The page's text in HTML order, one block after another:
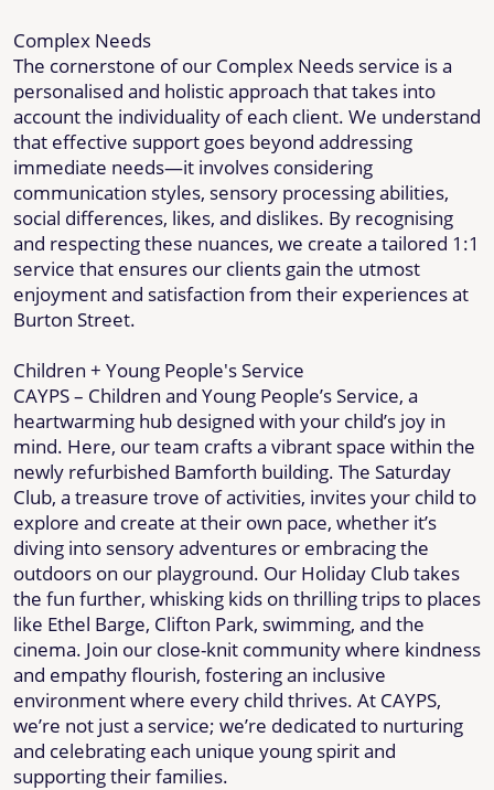
Complex Needs
The cornerstone of our Complex Needs service is a
personalised and holistic approach that takes into
account the individuality of each client. We understand
that effective support goes beyond addressing
immediate needs—it involves considering
communication styles, sensory processing abilities,
social differences, likes, and dislikes. By recognising
and respecting these nuances, we create a tailored 1:1
service that ensures our clients gain the utmost
enjoyment and satisfaction from their experiences at
Burton Street.
Children + Young People's Service
CAYPS – Children and Young People’s Service, a
heartwarming hub designed with your child’s joy in
mind. Here, our team crafts a vibrant space within the
newly refurbished Bamforth building. The Saturday
Club, a treasure trove of activities, invites your child to
explore and create at their own pace, whether it’s
diving into sensory adventures or embracing the
outdoors on our playground. Our Holiday Club takes
the fun further, whisking kids on thrilling trips to places
like Ethel Barge, Clifton Park, swimming, and the
cinema. Join our close-knit community where kindness
and empathy flourish, fostering an inclusive
environment where every child thrives. At CAYPS,
we’re not just a service; we’re dedicated to nurturing
and celebrating each unique young spirit and
supporting their families.